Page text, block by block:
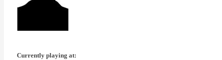
Currently playing at: